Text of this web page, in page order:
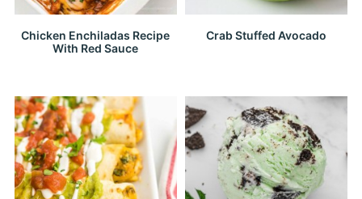
Chicken Enchiladas Recipe
With Red Sauce
Crab Stuffed Avocado